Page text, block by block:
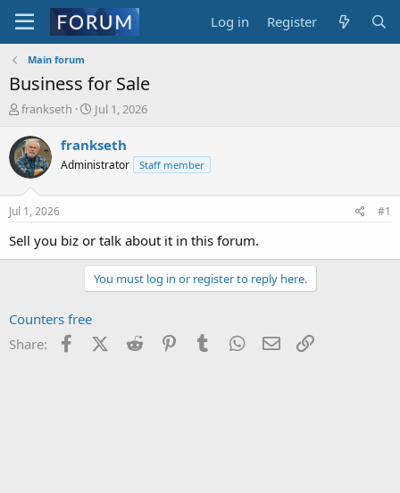
Log in Register
Main forum
Business for Sale
T
r
e
a
s
a
frankseth
S
a
r
t
e
Jul 1, 2026
frankseth
Administrator Staff member
Jul 1, 2026 #1
Sell you biz or talk about it in this forum.
You must log in or register to reply here.
Counters free
Share:
FacebookX (Twitter)
Reddit PinterestTumblr WhatsApp
Email